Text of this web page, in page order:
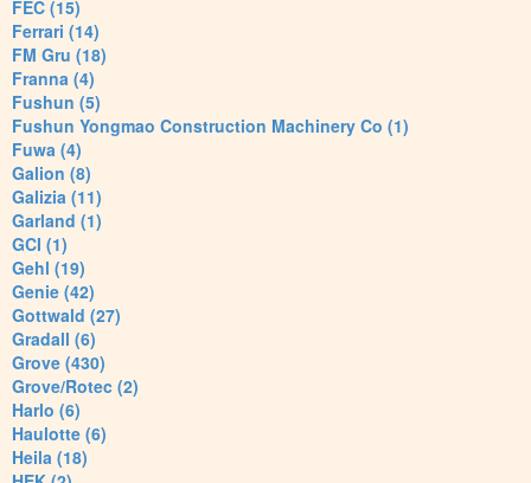
FEC (15)
Ferrari (14)
FM Gru (18)
Franna (4)
Fushun (5)
Fushun Yongmao Construction Machinery Co (1)
Fuwa (4)
Galion (8)
Galizia (11)
Garland (1)
GCI (1)
Gehl (19)
Genie (42)
Gottwald (27)
Gradall (6)
Grove (430)
Grove/Rotec (2)
Harlo (6)
Haulotte (6)
Heila (18)